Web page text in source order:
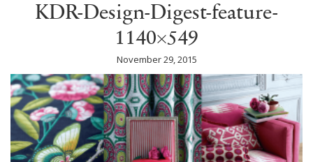
KDR-Design-Digest-feature-
1140×549
November 29, 2015